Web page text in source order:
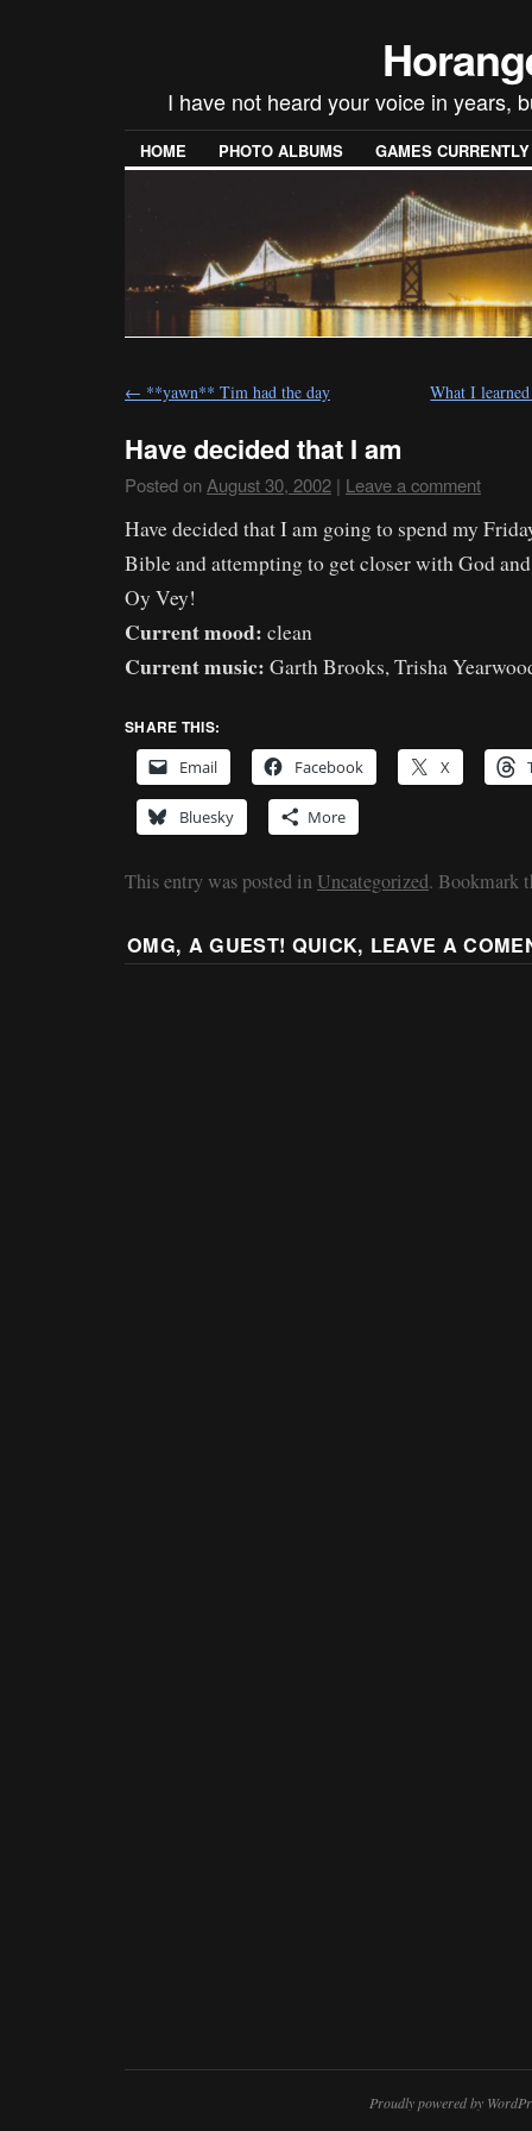
I have not heard your voice in years,
HOME PHOTO ALBUMS GAMES
← **yawn** Tim had the day What I
Have decided that I am
Posted on August 30, 2002 | Leave a comment
Have decided that I am going to spend my
Bible and attempting to get closer with God
Oy Vey!
Current mood: clean
Current music: Garth Brooks, Trisha
SHARE THIS:
Email
Facebook X
Bluesky More
This entry was posted in Uncategorized. Bookmark
OMG, A GUEST! QUICK, LEAVE A
Proudly powered by